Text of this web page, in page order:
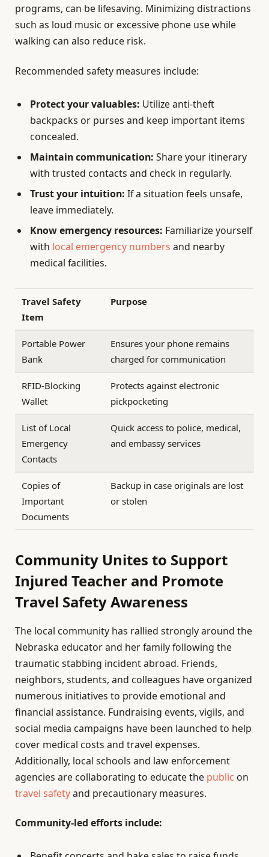
programs, can be lifesaving. Minimizing distractions
such as loud music or excessive phone use while
walking can also reduce risk.
Recommended safety measures include:
Protect your valuables: Utilize anti-theft
backpacks or purses and keep important items
concealed.
Maintain communication: Share your itinerary
with trusted contacts and check in regularly.
Trust your intuition: If a situation feels unsafe,
leave immediately.
Know emergency resources: Familiarize yourself
with local emergency numbers and nearby
medical facilities.
Travel Safety
Item
Purpose
Portable Power
Bank
Ensures your phone remains
charged for communication
RFID-Blocking
Wallet
Protects against electronic
pickpocketing
List of Local
Emergency
Contacts
Quick access to police, medical,
and embassy services
Copies of
Important
Documents
Backup in case originals are lost
or stolen
Community Unites to Support
Injured Teacher and Promote
Travel Safety Awareness
The local community has rallied strongly around the
Nebraska educator and her family following the
traumatic stabbing incident abroad. Friends,
neighbors, students, and colleagues have organized
numerous initiatives to provide emotional and
financial assistance. Fundraising events, vigils, and
social media campaigns have been launched to help
cover medical costs and travel expenses.
Additionally, local schools and law enforcement
agencies are collaborating to educate the public on
travel safetyand precautionary measures.
Community-led efforts include: